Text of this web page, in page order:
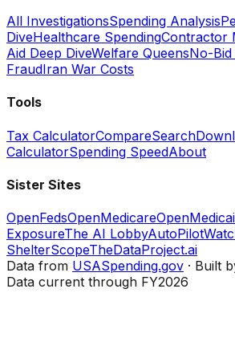
All InvestigationsSpending Analysis
DiveHealthcare SpendingContractor
Aid Deep DiveWelfare QueensNo-
FraudIran War Costs
Tools
Tax CalculatorCompareSearch
CalculatorSpending SpeedAbout
Sister Sites
OpenFedsOpenMedicare
ExposureThe AI Lobby
ShelterScopeTheDataProject.ai
Data from USASpending.gov · Built
Data current through FY2026